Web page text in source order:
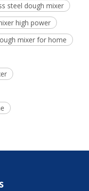
steel dough mixer
high power
mixer for home